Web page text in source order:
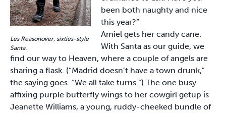
Les Reasonover, sixties-style
Santa.
been both naughty and nice
this year?”
Amiel gets her candy cane.
With Santa as our guide, we
find our way to Heaven, where a couple of angels are
sharing a flask. (“Madrid doesn’t have a town drunk,”
the saying goes. “We all take turns.”) The one busy
affixing purple butterfly wings to her cowgirl getup is
Jeanette Williams, a young, ruddy-cheeked bundle of